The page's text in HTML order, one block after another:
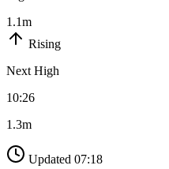
1.1m
Rising
Next High
10:26
1.3m
Updated 07:18